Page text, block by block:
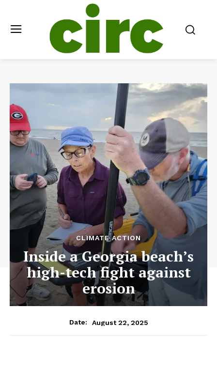
CLIMATE ACTION
Inside a Georgia beach’s
high-tech fight against
erosion
Date: August 22, 2025